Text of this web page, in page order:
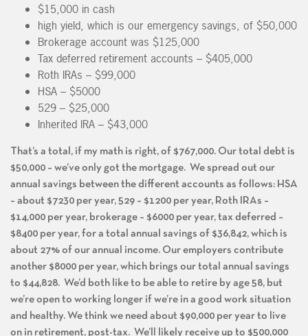
$15,000 in cash
high yield, which is our emergency savings, of $50,000
Brokerage account was $125,000
Tax deferred retirement accounts – $405,000
Roth IRAs – $99,000
HSA – $5000
529 – $25,000
Inherited IRA – $43,000
That’s a total, if my math is right, of $767,000. Our total debt is
$50,000 – we’ve only got the mortgage. We spread out our
annual savings between the different accounts as follows: HSA
– about $7230 per year, 529 – $1200 per year, Roth IRAs –
$14,000 per year, brokerage – $6000 per year, tax deferred –
$8400 per year, for a total annual savings of $36,842, which is
about 27% of our annual income. Our employers contribute
another $8000 per year, which brings our total annual savings
to $44,828. We’d both like to be able to retire by age 58, but
we’re open to working longer if we’re in a good work situation
and healthy. We think we need about $90,000 per year to live
on in retirement, post-tax. We’ll likely receive up to $500,000